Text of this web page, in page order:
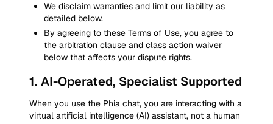
We disclaim warranties and limit our liability as
detailed below.
By agreeing to these Terms of Use, you agree to
the arbitration clause and class action waiver
below that affects your dispute rights.
1. AI-Operated, Specialist Supported
When you use the Phia chat, you are interacting with a
virtual artificial intelligence (AI) assistant, not a human